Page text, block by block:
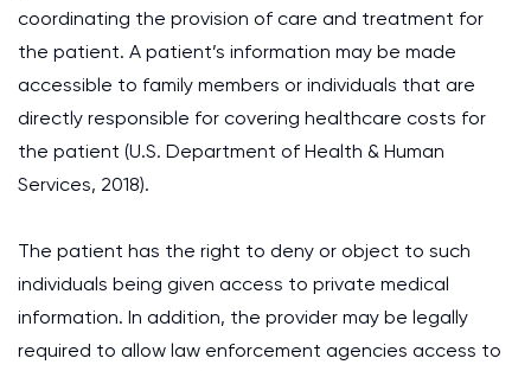
coordinating the provision of care and treatment for
the patient. A patient’s information may be made
accessible to family members or individuals that are
directly responsible for covering healthcare costs for
the patient (U.S. Department of Health & Human
Services, 2018).
The patient has the right to deny or object to such
individuals being given access to private medical
information. In addition, the provider may be legally
required to allow law enforcement agencies access to